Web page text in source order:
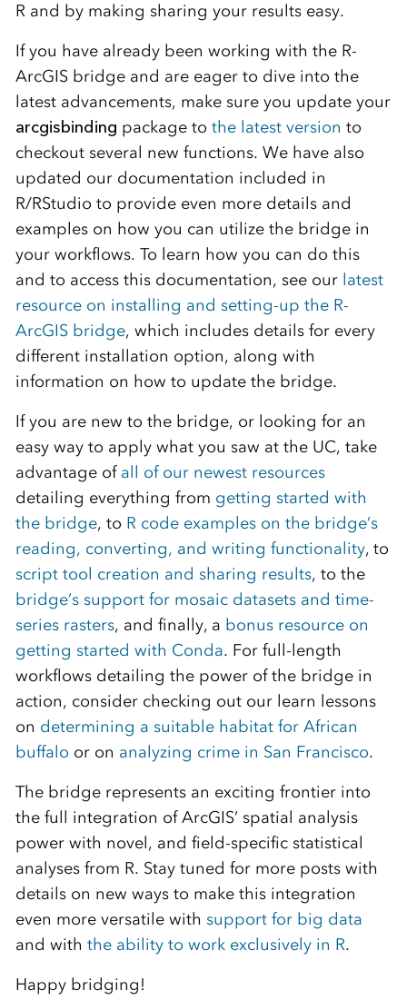
R and by making sharing your results easy.
If you have already been working with the R-
ArcGIS bridge and are eager to dive into the
latest advancements, make sure you update your
arcgisbinding package to the latest version to
checkout several new functions. We have also
updated our documentation included in
R/RStudio to provide even more details and
examples on how you can utilize the bridge in
your workflows. To learn how you can do this
and to access this documentation, see our latest
resource on installing and setting-up the R-
ArcGIS bridge, which includes details for every
different installation option, along with
information on how to update the bridge.
If you are new to the bridge, or looking for an
easy way to apply what you saw at the UC, take
advantage of all of our newest resources
detailing everything from getting started with
the bridge, to R code examples on the bridge’s
reading, converting, and writing functionality, to
script tool creation and sharing results, to the
bridge’s support for mosaic datasets and time-
series rasters, and finally, a bonus resource on
getting started with Conda. For full-length
workflows detailing the power of the bridge in
action, consider checking out our learn lessons
on determining a suitable habitat for African
buffalo or on analyzing crime in San Francisco.
The bridge represents an exciting frontier into
the full integration of ArcGIS’ spatial analysis
power with novel, and field-specific statistical
analyses from R. Stay tuned for more posts with
details on new ways to make this integration
even more versatile with support for big data
and with the ability to work exclusively in R.
Happy bridging!